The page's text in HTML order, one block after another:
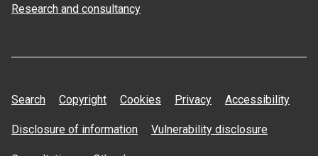
Research and consultancy
Search Copyright Cookies Privacy Accessibility
Disclosure of information Vulnerability disclosure